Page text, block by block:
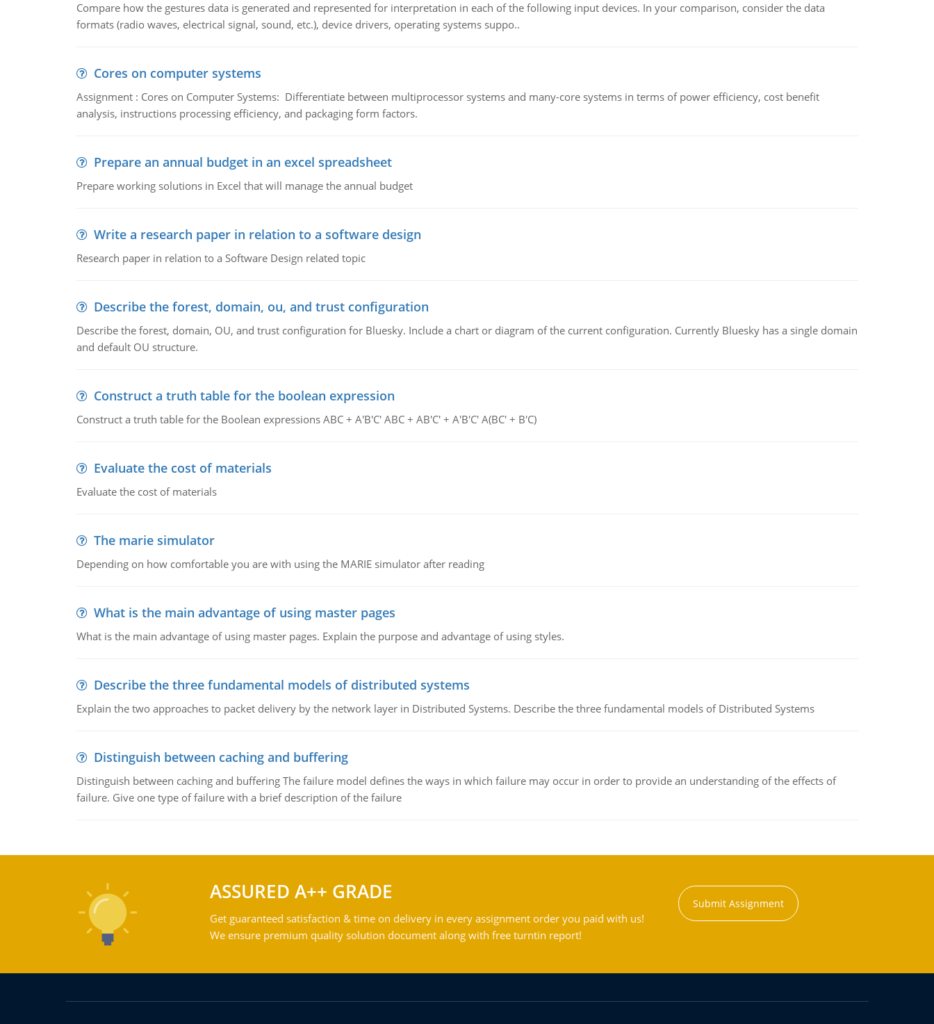
Compare how the gestures data is generated and represented for interpretation in each of the following input devices. In your comparison, consider the data
formats (radio waves, electrical signal, sound, etc.), device drivers, operating systems suppo..
Cores on computer systems
Assignment : Cores on Computer Systems: Differentiate between multiprocessor systems and many-core systems in terms of power efficiency, cost benefit
analysis, instructions processing efficiency, and packaging form factors.
Prepare an annual budget in an excel spreadsheet
Prepare working solutions in Excel that will manage the annual budget
Write a research paper in relation to a software design
Research paper in relation to a Software Design related topic
Describe the forest, domain, ou, and trust configuration
Describe the forest, domain, OU, and trust configuration for Bluesky. Include a chart or diagram of the current configuration. Currently Bluesky has a single domain
and default OU structure.
Construct a truth table for the boolean expression
Construct a truth table for the Boolean expressions ABC + A'B'C' ABC + AB'C' + A'B'C' A(BC' + B'C)
Evaluate the cost of materials
Evaluate the cost of materials
The marie simulator
Depending on how comfortable you are with using the MARIE simulator after reading
What is the main advantage of using master pages
What is the main advantage of using master pages. Explain the purpose and advantage of using styles.
Describe the three fundamental models of distributed systems
Explain the two approaches to packet delivery by the network layer in Distributed Systems. Describe the three fundamental models of Distributed Systems
Distinguish between caching and buffering
Distinguish between caching and buffering The failure model defines the ways in which failure may occur in order to provide an understanding of the effects of
failure. Give one type of failure with a brief description of the failure
ASSURED A++ GRADE
Get guaranteed satisfaction & time on delivery in every assignment order you paid with us!
We ensure premium quality solution document along with free turntin report!
Submit Assignment